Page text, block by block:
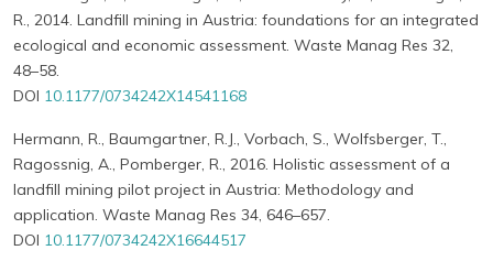
R., 2014. Landfill mining in Austria: foundations for an integrated
ecological and economic assessment. Waste Manag Res 32,
48–58.
DOI 10.1177/0734242X14541168
Hermann, R., Baumgartner, R.J., Vorbach, S., Wolfsberger, T.,
Ragossnig, A., Pomberger, R., 2016. Holistic assessment of a
landfill mining pilot project in Austria: Methodology and
application. Waste Manag Res 34, 646–657.
DOI 10.1177/0734242X16644517